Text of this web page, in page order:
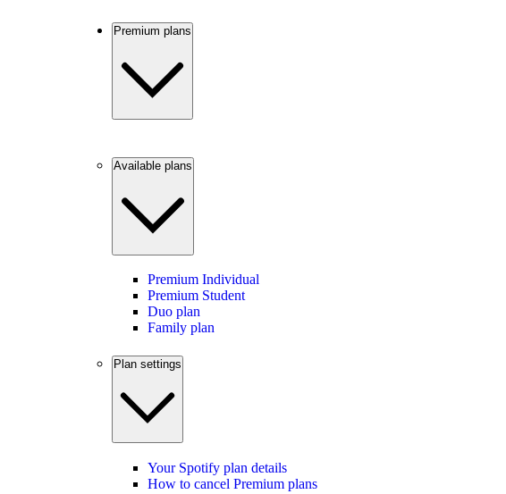
Premium plans
Available plans
Premium Individual
Premium Student
Duo plan
Family plan
Plan settings
Your Spotify plan details
How to cancel Premium plans